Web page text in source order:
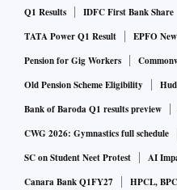
Q1 Results IDFC First Bank Share
TATA Power Q1 Result
EPFO
Pension for Gig Workers
Old Pension Scheme Eligibility
Bank of Baroda Q1 results preview
CWG 2026: Gymnastics full schedule
SC on Student Neet Protest
AI
Canara Bank Q1FY27
HPCL,